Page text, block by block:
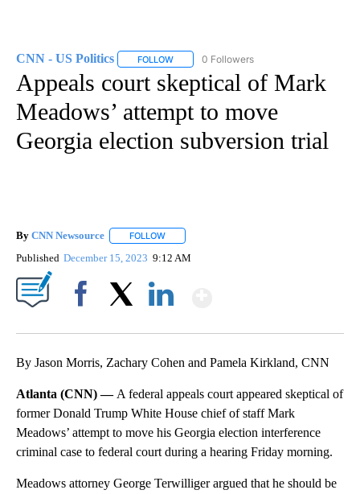
CNN - US Politics FOLLOW FOLLOW "CNN - US POLITICS" TO
0 Followers
Appeals court skeptical of Mark
Meadows’ attempt to move
Georgia election subversion trial
By CNN Newsource FOLLOW
Published December 15, 2023 9:12 AM
By Jason Morris, Zachary Cohen and Pamela Kirkland, CNN
Atlanta (CNN) — A federal appeals court appeared skeptical of
former Donald Trump White House chief of staff Mark
Meadows’ attempt to move his Georgia election interference
criminal case to federal court during a hearing Friday morning.
Meadows attorney George Terwilliger argued that he should be